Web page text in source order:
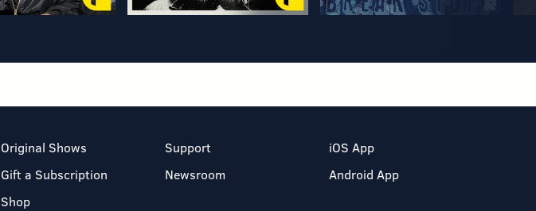
Original Shows
Gift a Subscription
Shop
Support
Newsroom
iOS App
Android App